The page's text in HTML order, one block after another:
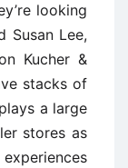
looking
Susan Lee,
Kucher &
stacks of
a large
stores as